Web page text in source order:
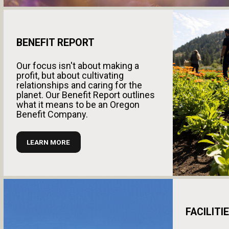
BENEFIT REPORT
Our focus isn't about making a
profit, but about cultivating
relationships and caring for the
planet. Our Benefit Report outlines
what it means to be an Oregon
Benefit Company.
LEARN MORE